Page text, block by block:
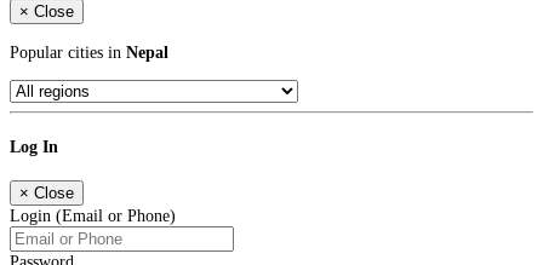
× Close
Popular cities in Nepal
Log In
× Close
Login (Email or Phone)